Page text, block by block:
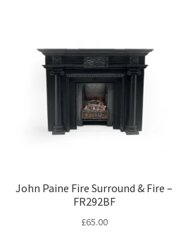
John Paine Fire Surround & Fire –
FR292BF
£65.00